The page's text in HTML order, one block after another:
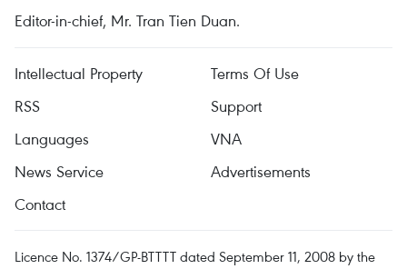
Editor-in-chief, Mr. Tran Tien Duan.
Intellectual Property
Terms Of Use
RSS
Support
Languages
VNA
News Service
Advertisements
Contact
Licence No. 1374/GP-BTTTT dated September 11, 2008 by the